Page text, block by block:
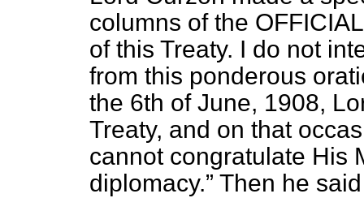
columns of the
of this Treaty. I do not
from this ponderous
the 6th of June, 1908,
Treaty, and on that
cannot congratulate His
diplomacy. Then he